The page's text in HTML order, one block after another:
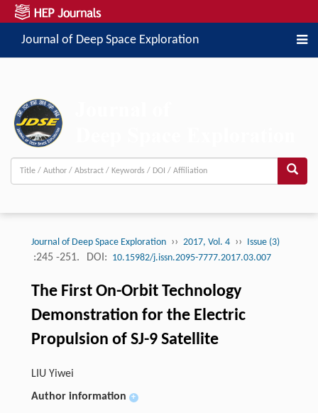
Journal of Deep Space Exploration
Journal of Deep Space Exploration ›› 2017, Vol. 4 ›› Issue (3)
:245 -251. DOI: 10.15982/j.issn.2095-7777.2017.03.007
The First On-Orbit Technology
Demonstration for the Electric
Propulsion of SJ-9 Satellite
LIU Yiwei
Author information
+